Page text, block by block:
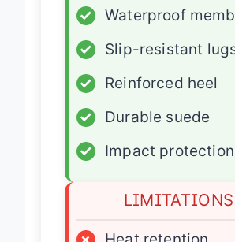
✓
Waterproof
✓
Slip-resistant
✓
Reinforced heel
✓
Durable suede
✓
Impact protection
LIMITATIONS